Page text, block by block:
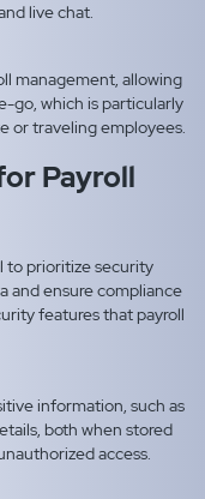
live chat.
management, allowing
go, which is particularly
or traveling employees.
Payroll
to prioritize security
and ensure compliance
features that payroll
information, such as
both when stored
access.